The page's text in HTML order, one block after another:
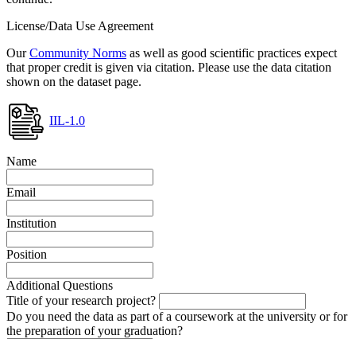
License/Data Use Agreement
OurCommunity Norms as well as good scientific practices expect
that proper credit is given via citation. Please use the data citation
shown on the dataset page.
IIL-1.0
Name
Email
Institution
Position
Additional Questions
Title of your research project?
Do you need the data as part of a coursework at the university or for
the preparation of your graduation?